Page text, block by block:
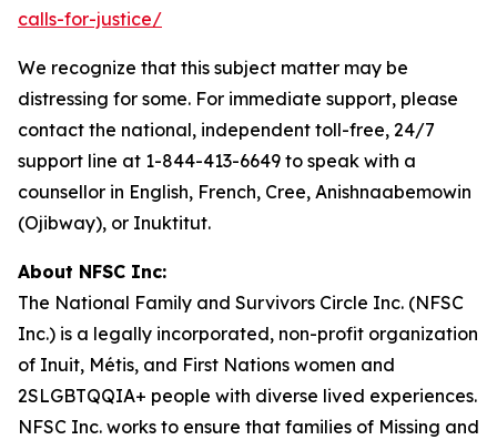
calls-for-justice/
We recognize that this subject matter may be
distressing for some. For immediate support, please
contact the national, independent toll-free, 24/7
support line at 1-844-413-6649 to speak with a
counsellor in English, French, Cree, Anishnaabemowin
(Ojibway), or Inuktitut.
About NFSC Inc:
The National Family and Survivors Circle Inc. (NFSC
Inc.) is a legally incorporated, non-profit organization
of Inuit, Métis, and First Nations women and
2SLGBTQQIA+ people with diverse lived experiences.
NFSC Inc. works to ensure that families of Missing and